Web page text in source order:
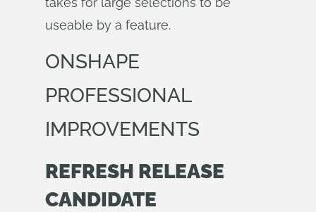
useable by a feature.
ONSHAPE
PROFESSIONAL
IMPROVEMENTS
REFRESH RELEASE
CANDIDATE